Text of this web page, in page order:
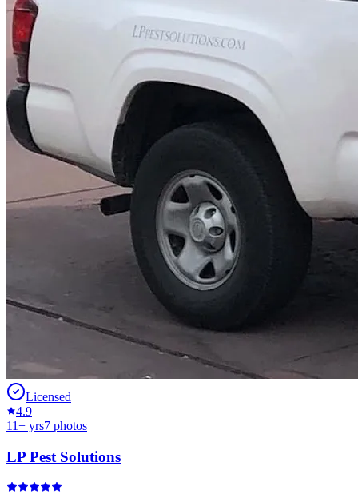
Licensed
4.9
11+ yrs7 photos
LP Pest Solutions